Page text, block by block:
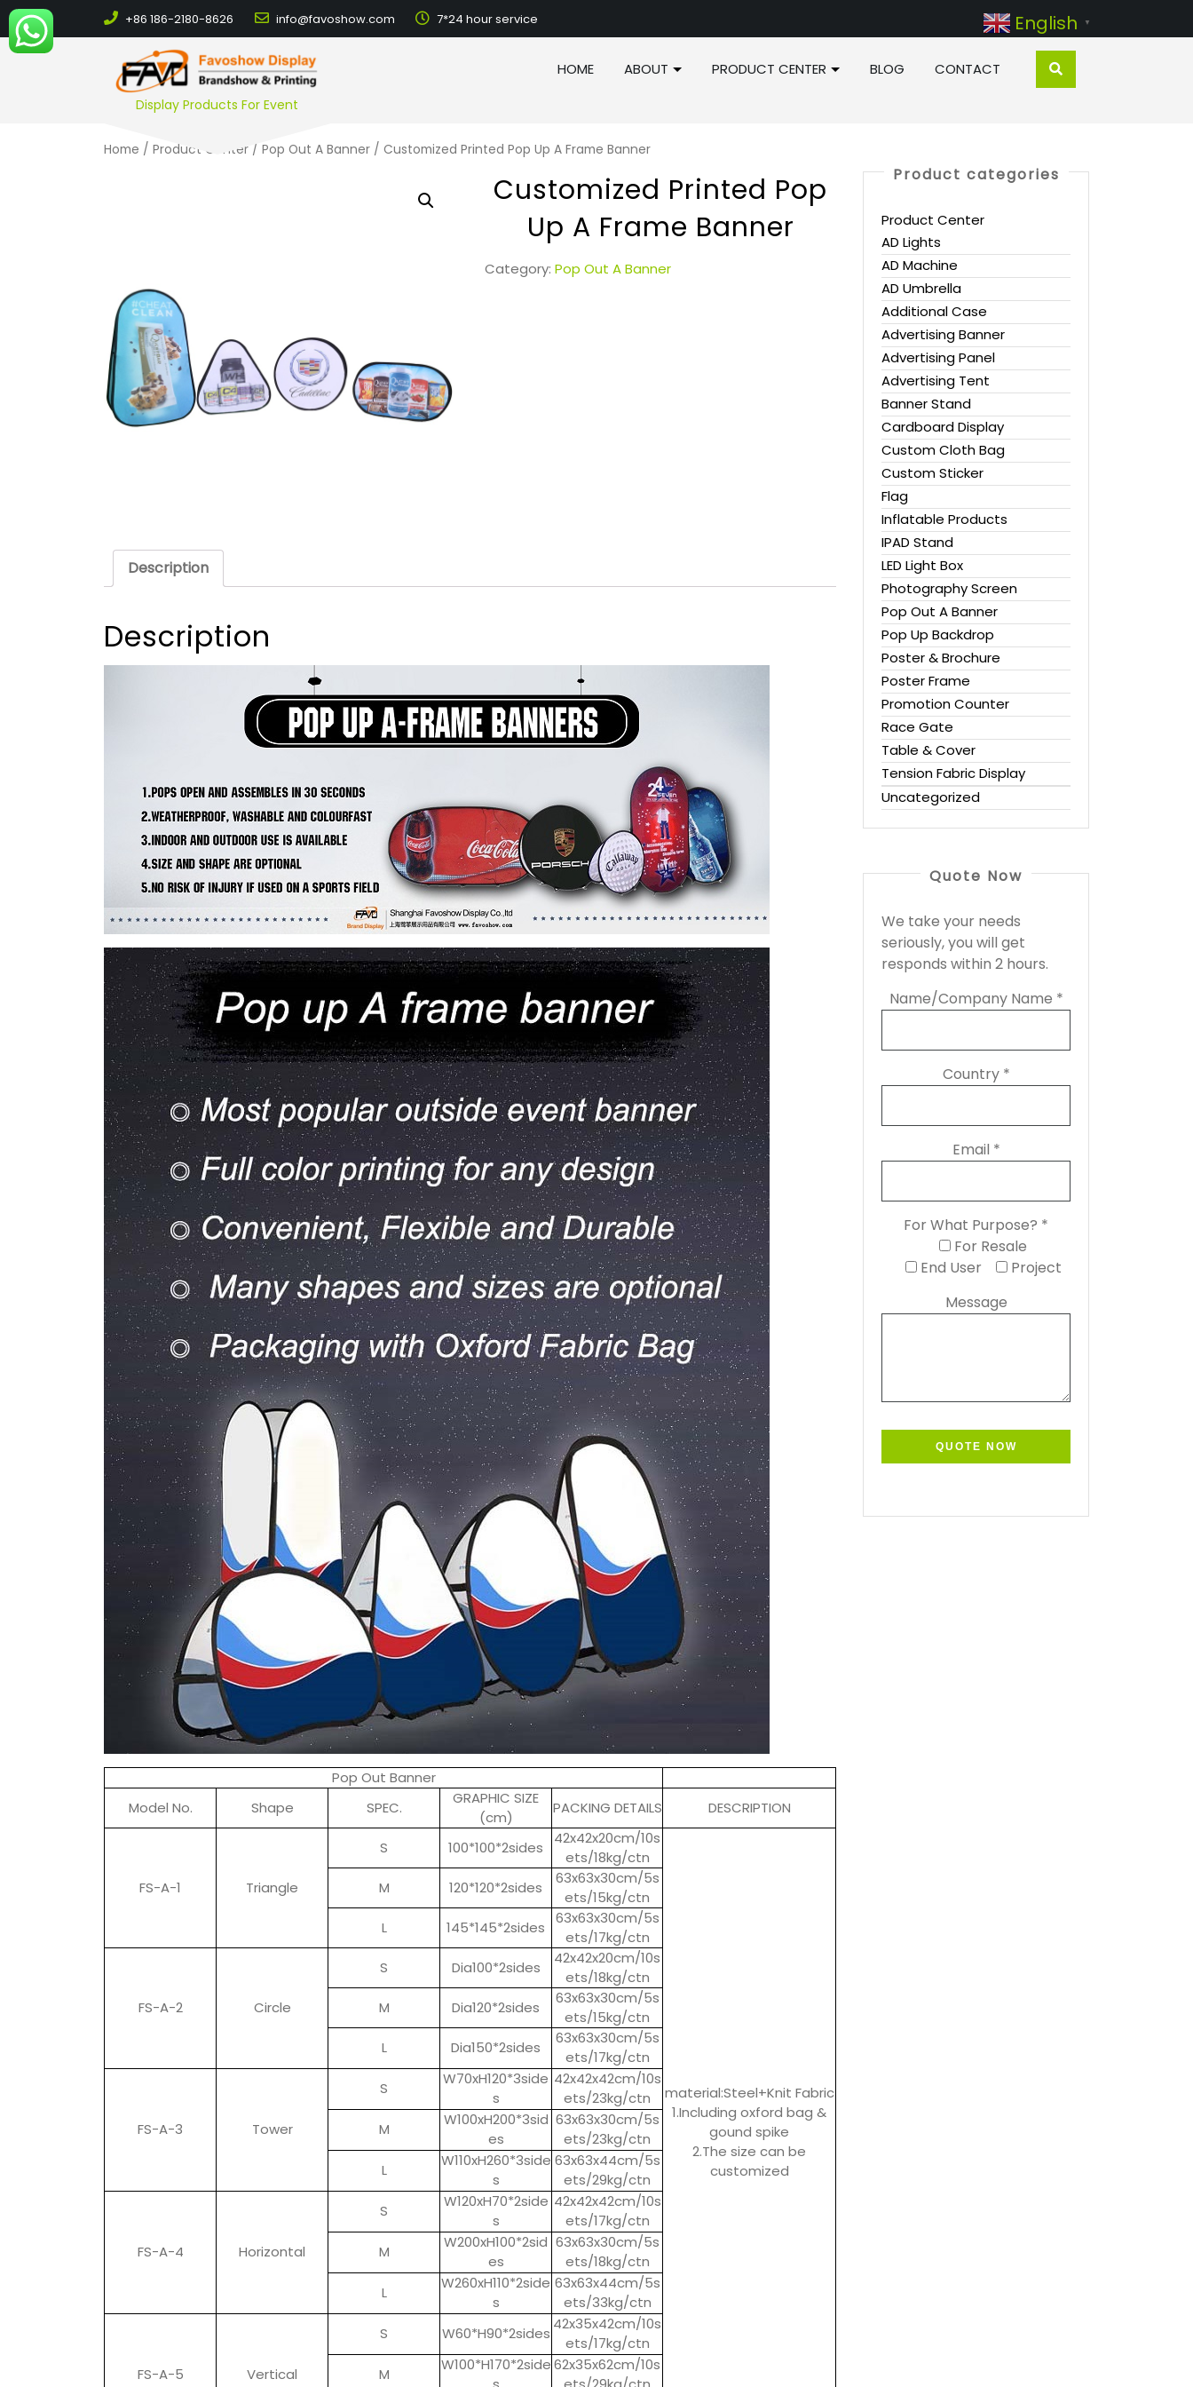
+86 186-2180-8626 info@favoshow.com 7*24 hour service
Display Products For Event
HOME ABOUT PRODUCT CENTER BLOG CONTACT
Home / Product Center / Pop Out A Banner / Customized Printed Pop Up A Frame Banner
Customized Printed Pop
Up A Frame Banner
Category: Pop Out A Banner
Description
Description
Pop Out Banner
Model No.
Shape SPEC.
GRAPHIC SIZE
(cm)
PACKING DETAILS DESCRIPTION
FS-A-1 Triangle
S 100*100*2sides
42x42x20cm/10s
ets/18kg/ctn
material:Steel+Knit Fabric
1.Including oxford bag &
gound spike
2.The size can be
customized
M 120*120*2sides
63x63x30cm/5s
ets/15kg/ctn
L
145*145*2sides
63x63x30cm/5s
ets/17kg/ctn
FS-A-2 Circle
S Dia100*2sides
42x42x20cm/10s
ets/18kg/ctn
M
Dia120*2sides
63x63x30cm/5s
ets/15kg/ctn
L
Dia150*2sides
63x63x30cm/5s
ets/17kg/ctn
FS-A-3 Tower
S
W70xH120*3side
s
42x42x42cm/10s
ets/23kg/ctn
M
W100xH200*3sid
es
63x63x30cm/5s
ets/23kg/ctn
L
W110xH260*3side
s
63x63x44cm/5s
ets/29kg/ctn
FS-A-4 Horizontal
S
W120xH70*2side
s
42x42x42cm/10s
ets/17kg/ctn
M
W200xH100*2sid
es
63x63x30cm/5s
ets/18kg/ctn
L
W260xH110*2side
s
63x63x44cm/5s
ets/33kg/ctn
FS-A-5 Vertical
S W60*H90*2sides
42x35x42cm/10s
ets/17kg/ctn
M
W100*H170*2side62x35x62cm/10s
Product categories
Product Center
AD Lights
AD Machine
AD Umbrella
Additional Case
Advertising Banner
Advertising Panel
Advertising Tent
Banner Stand
Cardboard Display
Custom Cloth Bag
Custom Sticker
Flag
Inflatable Products
IPAD Stand
LED Light Box
Photography Screen
Pop Out A Banner
Pop Up Backdrop
Poster & Brochure
Poster Frame
Promotion Counter
Race Gate
Table & Cover
Tension Fabric Display
Uncategorized
Quote Now
We take your needs
seriously, you will get
responds within 2 hours.
Name/Company Name *
Country *
Email *
For What Purpose? *
For Resale
End User
Project
Message
English ▼